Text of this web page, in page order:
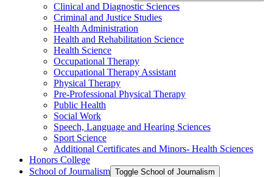
Clinical and Diagnostic Sciences
Criminal and Justice Studies
Health Administration
Health and Rehabilitation Science
Health Science
Occupational Therapy
Occupational Therapy Assistant
Physical Therapy
Pre-​Professional Physical Therapy
Public Health
Social Work
Speech, Language and Hearing Sciences
Sport Science
Additional Certificates and Minors-​ Health Sciences
Honors College
School of Journalism Toggle School of Journalism